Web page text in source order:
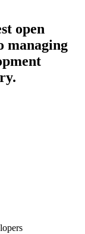
open
managing